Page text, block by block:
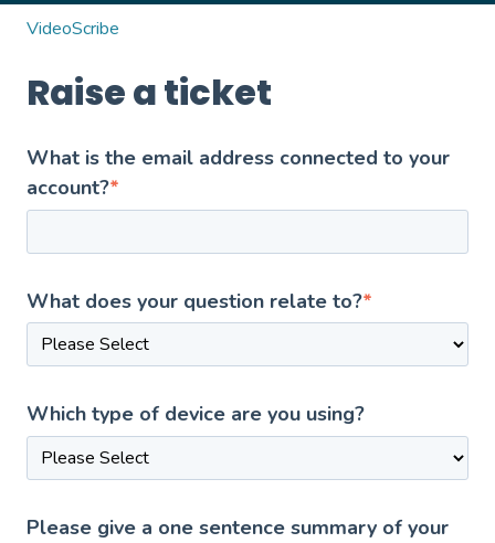
VideoScribe
Raise a ticket
What is the email address connected to your
account?*
What does your question relate to?*
Which type of device are you using?
Please give a one sentence summary of your